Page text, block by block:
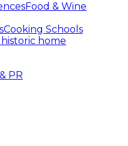
Food & Wine
Cooking Schools
historic home
PR